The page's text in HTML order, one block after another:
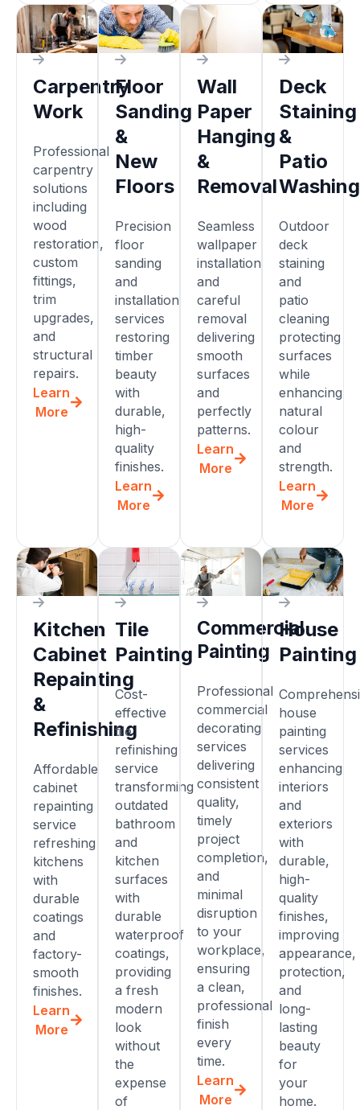
Carpentry
Work
Professional
carpentry
solutions
including
wood
restoration,
custom
fittings,
trim
upgrades,
and
structural
repairs.
Learn
More
Floor
Sanding
&
New
Floors
Precision
floor
sanding
and
installation
services
restoring
timber
beauty
with
durable,
high-
quality
finishes.
Learn
More
Wall
Paper
Hanging
&
Removal
Seamless
wallpaper
installation
and
careful
removal
delivering
smooth
surfaces
and
perfectly
patterns.
Learn
More
Deck
Staining
&
Patio
Washing
Outdoor
deck
staining
and
patio
cleaning
protecting
surfaces
while
enhancing
natural
colour
and
strength.
Learn
More
Kitchen
Cabinet
Repainting
&
Refinishing
Affordable
cabinet
repainting
service
refreshing
kitchens
with
durable
coatings
and
factory-
smooth
finishes.
Learn
More
Tile
Painting
Cost-
effective
tile
refinishing
service
transforming
outdated
bathroom
and
kitchen
surfaces
with
durable
waterproof
coatings,
providing
a fresh
modern
look
without
the
expense
of
Commercial
Painting
Professional
commercial
decorating
services
delivering
consistent
quality,
timely
project
completion,
and
minimal
disruption
to your
workplace,
ensuring
a clean,
professional
finish
every
time.
Learn
More
House
Painting
house
painting
services
enhancing
interiors
and
exteriors
with
durable,
high-
quality
finishes,
improving
appearance,
protection,
and
long-
lasting
beauty
for
your
home.